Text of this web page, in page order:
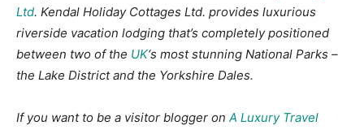
Ltd. Kendal Holiday Cottages Ltd. provides luxurious
riverside vacation lodging that’s completely positioned
between two of the UK‘s most stunning National Parks –
the Lake District and the Yorkshire Dales.
If you want to be a visitor blogger on A Luxury Travel